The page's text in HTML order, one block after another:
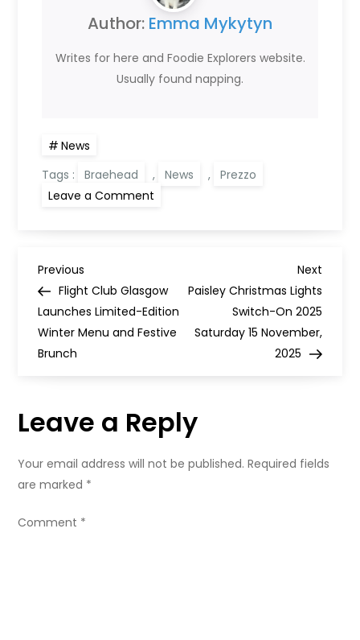
Author: Emma Mykytyn
Writes for here and Foodie Explorers website.
Usually found napping.
News
Tags :
Braehead , News ,
Prezzo
Leave a Comment
fresh
new
look
–
P
o
s
n
a
Previous
Post
Previous
Flight Club Glasgow
Launches Limited-Edition
Winter Menu and Festive
Brunch
Next
Post
Next
Paisley Christmas Lights
Switch-On 2025
Saturday 15 November,
2025
Leave a Reply
Your email address will not be published. Required fields
are marked *
Comment *